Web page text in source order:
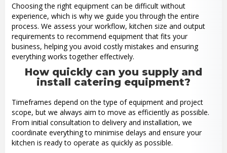
Choosing the right equipment can be difficult without
experience, which is why we guide you through the entire
process. We assess your workflow, kitchen size and output
requirements to recommend equipment that fits your
business, helping you avoid costly mistakes and ensuring
everything works together effectively.
How quickly can you supply and
install catering equipment?
Timeframes depend on the type of equipment and project
scope, but we always aim to move as efficiently as possible.
From initial consultation to delivery and installation, we
coordinate everything to minimise delays and ensure your
kitchen is ready to operate as quickly as possible.